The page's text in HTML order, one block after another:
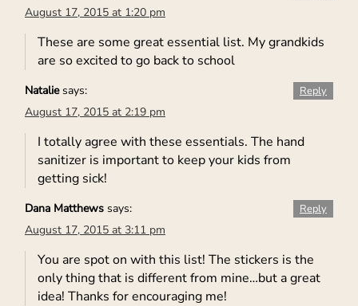
August 17, 2015 at 1:20 pm
These are some great essential list. My grandkids
are so excited to go back to school
Natalie says:
August 17, 2015 at 2:19 pm
I totally agree with these essentials. The hand
sanitizer is important to keep your kids from
getting sick!
Reply
Dana Matthews says:
August 17, 2015 at 3:11 pm
You are spot on with this list! The stickers is the
only thing that is different from mine…but a great
idea! Thanks for encouraging me!
Reply